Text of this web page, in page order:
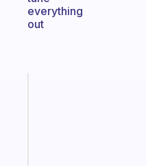
everything
out